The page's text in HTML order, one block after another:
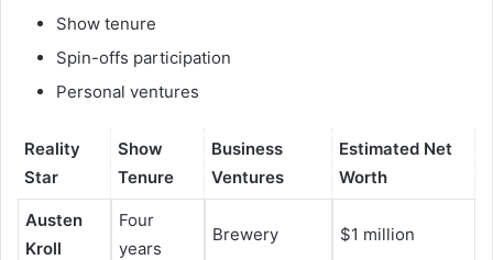
Show tenure
Spin-offs participation
Personal ventures
Reality
Star
Show
Tenure
Business
Ventures
Estimated Net
Worth
Austen
Kroll
Four
years
Brewery $1 million